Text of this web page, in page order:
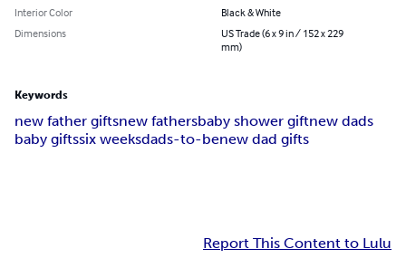
Interior Color
Black & White
Dimensions
US Trade (6 x 9 in / 152 x 229
mm)
Keywords
new father giftsnew fathersbaby shower giftnew dads
baby giftssix weeksdads-to-benew dad gifts
Report This Content to Lulu